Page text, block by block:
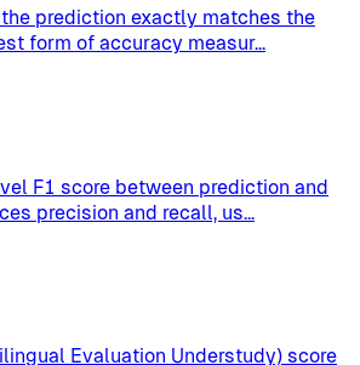
prediction exactly matches the
form of accuracy measur...
F1 score between prediction and
precision and recall, us...
Evaluation Understudy) score